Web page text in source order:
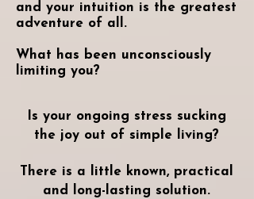
and your intuition is the greatest
adventure of all.
What has been unconsciously
limiting you?
Is your ongoing stress sucking
the joy out of simple living?
There is a little known, practical
and long-lasting solution.